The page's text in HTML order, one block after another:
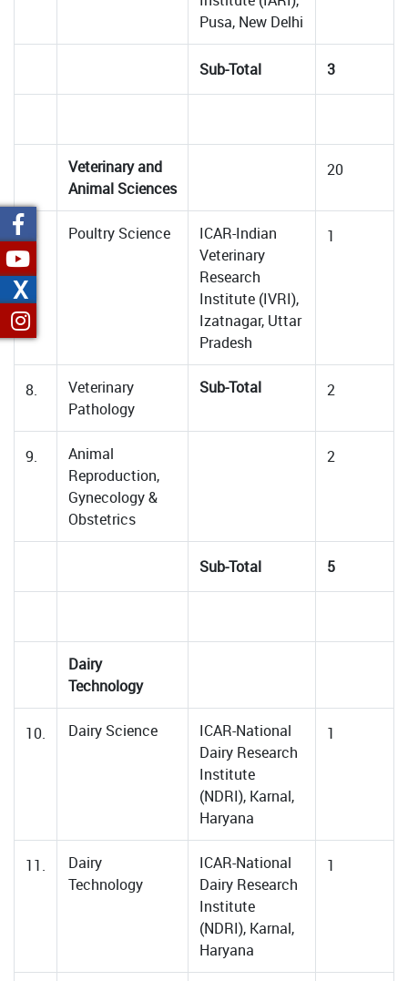
Pusa, New Delhi
Sub-Total 3
Veterinary and
Animal Sciences
20
7. Poultry Science
ICAR-Indian
Veterinary
Research
Institute (IVRI),
Izatnagar, Uttar
Pradesh
1
8.
Veterinary
Pathology
Sub-Total 2
9.
Animal
Reproduction,
Gynecology &
Obstetrics
2
Sub-Total 5
Dairy
Technology
10. Dairy Science
ICAR-National
Dairy Research
Institute
(NDRI), Karnal,
Haryana
1
11.
Dairy
Technology
ICAR-National
Dairy Research
Institute
(NDRI), Karnal,
Haryana
1
X